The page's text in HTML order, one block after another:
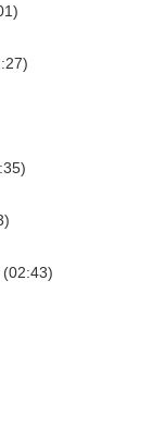
(02:43)